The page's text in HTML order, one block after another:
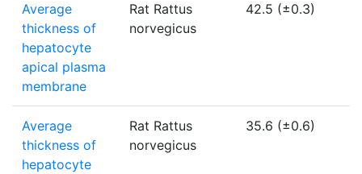
Average
thickness of
hepatocyte
apical plasma
membrane
Rat Rattus
norvegicus
42.5 (±0.3)
Average
thickness of
hepatocyte
Rat Rattus
norvegicus
35.6 (±0.6)